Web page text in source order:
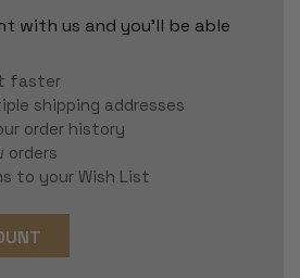
with us and you'll be able
faster
shipping addresses
order history
orders
to your Wish List